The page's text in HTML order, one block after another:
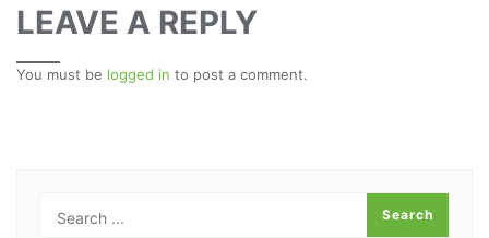
LEAVE A REPLY
You must be logged in to post a comment.